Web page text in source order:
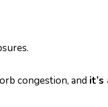
congestion, and it’s